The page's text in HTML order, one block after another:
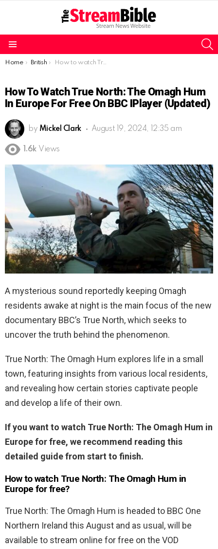
You are here:
Home British How to watch True North: The Omagh Hum in Europe for free on BBC iPlayer (Updated)
How To Watch True North: The Omagh Hum
In Europe For Free On BBC IPlayer (Updated)
by Mickel Clark August 19, 2024, 12:35 am
1.6k Views
A mysterious sound reportedly keeping Omagh
residents awake at night is the main focus of the new
documentary BBC’s True North, which seeks to
uncover the truth behind the phenomenon.
True North: The Omagh Hum explores life in a small
town, featuring insights from various local residents,
and revealing how certain stories captivate people
and develop a life of their own.
If you want to watch True North: The Omagh Hum in
Europe for free, we recommend reading this
detailed guide from start to finish.
How to watch True North: The Omagh Hum in
Europe for free?
True North: The Omagh Hum is headed to BBC One
Northern Ireland this August and as usual, will be
available to stream online for free on the VOD